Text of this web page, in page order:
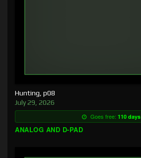
Hunting, p08
July 29, 2026
Goes free: 110 days
ANALOG AND D-PAD